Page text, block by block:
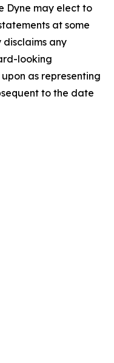
Dyne may elect to
at some
any
looking
as representing
to the date